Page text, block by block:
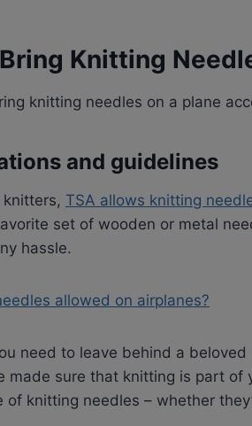
Knitting
knitting needles on a plane
and guidelines
TSA allows knitting
set of wooden or metal
hassle.
need to leave behind a
made sure that knitting is part of
of knitting needles – whether